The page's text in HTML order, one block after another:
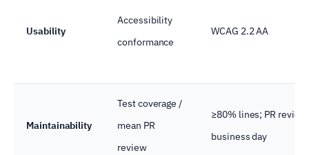
Usability
Accessibility
conformance
WCAG 2.2 AA
Maintainability
Test coverage /
mean PR
review
≥80% lines; PR
business day